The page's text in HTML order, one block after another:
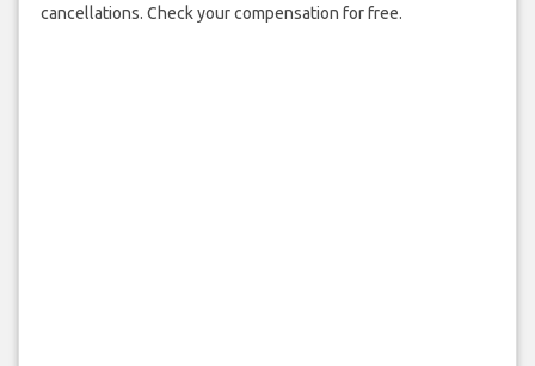
cancellations. Check your compensation for free.